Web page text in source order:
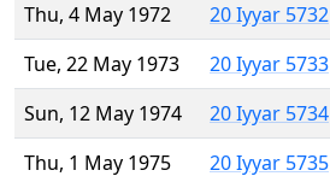
Thu, 4 May 1972
20 Iyyar 5732
Tue, 22 May 1973
20 Iyyar 5733
Sun, 12 May 1974
20 Iyyar 5734
Thu, 1 May 1975
20 Iyyar 5735